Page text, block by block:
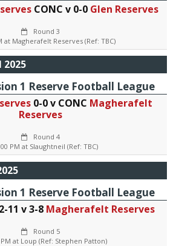
CONC v 0-0 Glen Reserves
Round 3
at Magherafelt Reserves (Ref: TBC)
2025
1 Reserve Football League
0-0 v CONC Magherafelt
Reserves
Round 4
00 PM at Slaughtneil (Ref: TBC)
1 Reserve Football League
2-11 v 3-8Magherafelt Reserves
Round 5
PM at Loup (Ref: Stephen Patton)